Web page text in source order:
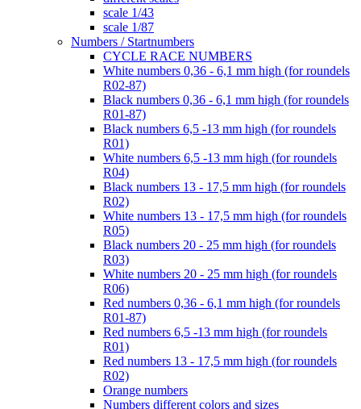
scale 1/43
scale 1/87
Numbers / Startnumbers
CYCLE RACE NUMBERS
White numbers 0,36 - 6,1 mm high (for roundels
R02-87)
Black numbers 0,36 - 6,1 mm high (for roundels
R01-87)
Black numbers 6,5 -13 mm high (for roundels
R01)
White numbers 6,5 -13 mm high (for roundels
R04)
Black numbers 13 - 17,5 mm high (for roundels
R02)
White numbers 13 - 17,5 mm high (for roundels
R05)
Black numbers 20 - 25 mm high (for roundels
R03)
White numbers 20 - 25 mm high (for roundels
R06)
Red numbers 0,36 - 6,1 mm high (for roundels
R01-87)
Red numbers 6,5 -13 mm high (for roundels
R01)
Red numbers 13 - 17,5 mm high (for roundels
R02)
Orange numbers
Numbers different colors and sizes